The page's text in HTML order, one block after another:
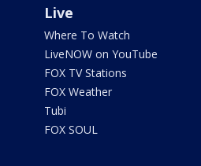
Live
Where To Watch
LiveNOW on YouTube
FOX TV Stations
FOX Weather
Tubi
FOX SOUL